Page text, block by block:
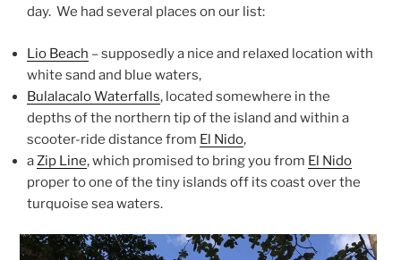
day. We had several places on our list:
Lio Beach – supposedly a nice and relaxed location with
white sand and blue waters,
Bulalacalo Waterfalls, located somewhere in the
depths of the northern tip of the island and within a
scooter-ride distance from El Nido,
a Zip Line, which promised to bring you from El Nido
proper to one of the tiny islands off its coast over the
turquoise sea waters.